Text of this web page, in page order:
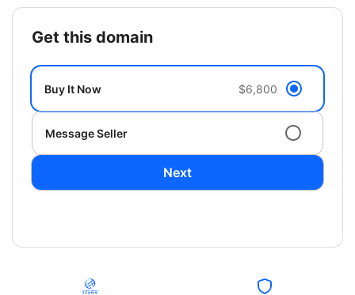
get this domain
Buy It Now $6,800
Message Seller
Next